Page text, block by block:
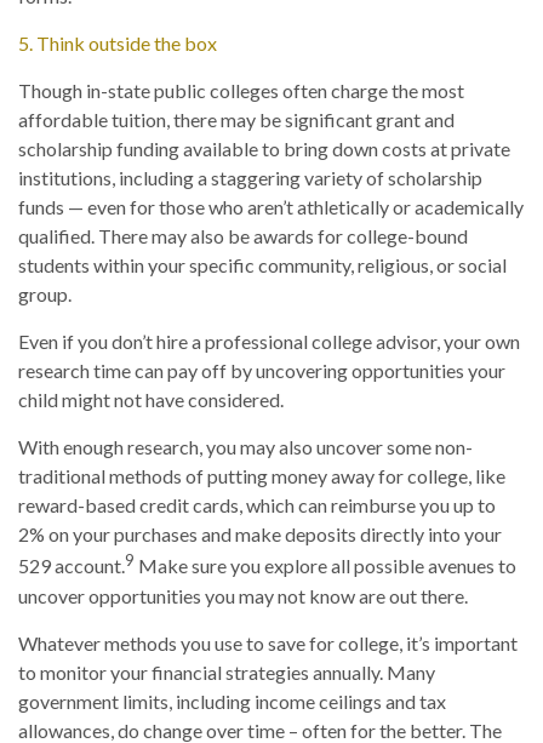
5. Think outside the box
Though in-state public colleges often charge the most
affordable tuition, there may be significant grant and
scholarship funding available to bring down costs at private
institutions, including a staggering variety of scholarship
funds — even for those who aren’t athletically or academically
qualified. There may also be awards for college-bound
students within your specific community, religious, or social
group.
Even if you don’t hire a professional college advisor, your own
research time can pay off by uncovering opportunities your
child might not have considered.
With enough research, you may also uncover some non-
traditional methods of putting money away for college, like
reward-based credit cards, which can reimburse you up to
2% on your purchases and make deposits directly into your
529 account.9 Make sure you explore all possible avenues to
uncover opportunities you may not know are out there.
Whatever methods you use to save for college, it’s important
to monitor your financial strategies annually. Many
government limits, including income ceilings and tax
allowances, do change over time – often for the better. The